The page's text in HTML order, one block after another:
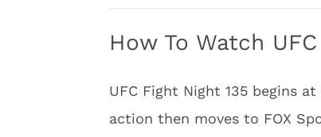
How To Watch
UFC Fight Night 135 begins
action then moves to FOX